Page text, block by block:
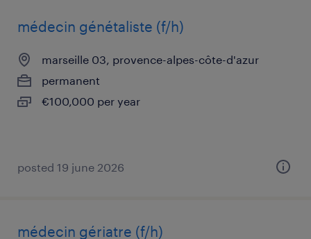
médecin génétaliste (f/h)
marseille 03, provence-alpes-côte-d'azur
permanent
€100,000 per year
posted 19 june 2026
médecin gériatre (f/h)